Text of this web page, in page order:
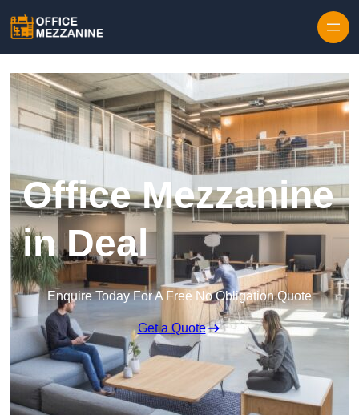
Office Mezzanine
in Deal
Enquire Today For A Free No Obligation Quote
Get a Quote